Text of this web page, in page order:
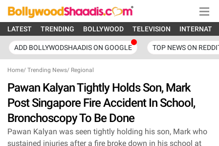
LATEST TRENDING BOLLYWOOD TELEVISION
ADD BOLLYWODSHAADIS ON GOOGLE TOP NEWS ON
Home/ Trending News/ Regional
Pawan Kalyan Tightly Holds Son, Mark
Post Singapore Fire Accident In School,
Bronchoscopy To Be Done
Pawan Kalyan was seen tightly holding his son, Mark who
sustained injuries after a fire broke down in his school at